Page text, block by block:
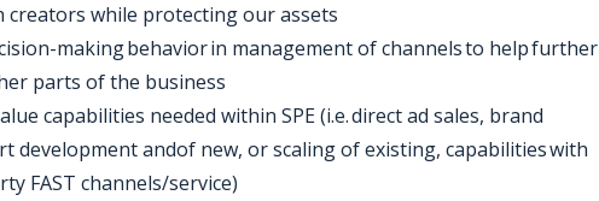
while protecting our assets
making behavior in management of channels to help further
parts of the business
capabilities needed within SPE (i.e. direct ad sales, brand
development andof new, or scaling of existing, capabilities with
FAST channels/service)